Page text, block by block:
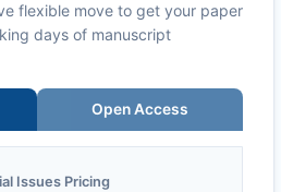
flexible move to get your paper
days of manuscript
Open Access
Issues Pricing